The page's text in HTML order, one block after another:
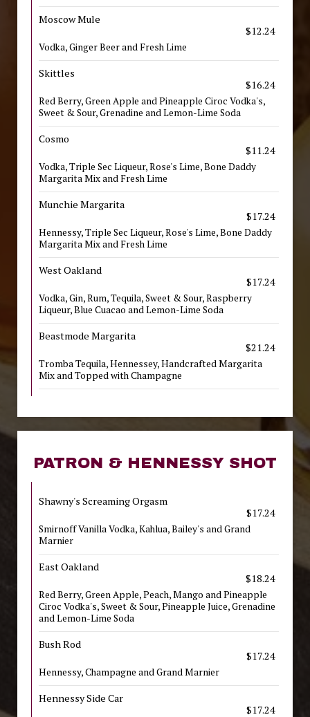
Moscow Mule
$12.24
Vodka, Ginger Beer and Fresh Lime
Skittles
$16.24
Red Berry, Green Apple and Pineapple Ciroc Vodka's,
Sweet & Sour, Grenadine and Lemon-Lime Soda
Cosmo
$11.24
Vodka, Triple Sec Liqueur, Rose's Lime, Bone Daddy
Margarita Mix and Fresh Lime
Munchie Margarita
$17.24
Hennessy, Triple Sec Liqueur, Rose's Lime, Bone Daddy
Margarita Mix and Fresh Lime
West Oakland
$17.24
Vodka, Gin, Rum, Tequila, Sweet & Sour, Raspberry
Liqueur, Blue Cuacao and Lemon-Lime Soda
Beastmode Margarita
$21.24
Tromba Tequila, Hennessey, Handcrafted Margarita
Mix and Topped with Champagne
PATRON & HENNESSY SHOT
Shawny's Screaming Orgasm
$17.24
Smirnoff Vanilla Vodka, Kahlua, Bailey's and Grand
Marnier
East Oakland
$18.24
Red Berry, Green Apple, Peach, Mango and Pineapple
Ciroc Vodka's, Sweet & Sour, Pineapple Juice, Grenadine
and Lemon-Lime Soda
Bush Rod
$17.24
Hennessy, Champagne and Grand Marnier
Hennessy Side Car
$17.24